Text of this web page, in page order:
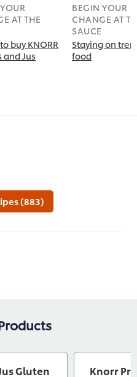
AT THE
buy KNORR
and Jus
BEGIN YOUR
CHANGE AT
SAUCE
Staying on
food
(883)
Gluten
Knorr